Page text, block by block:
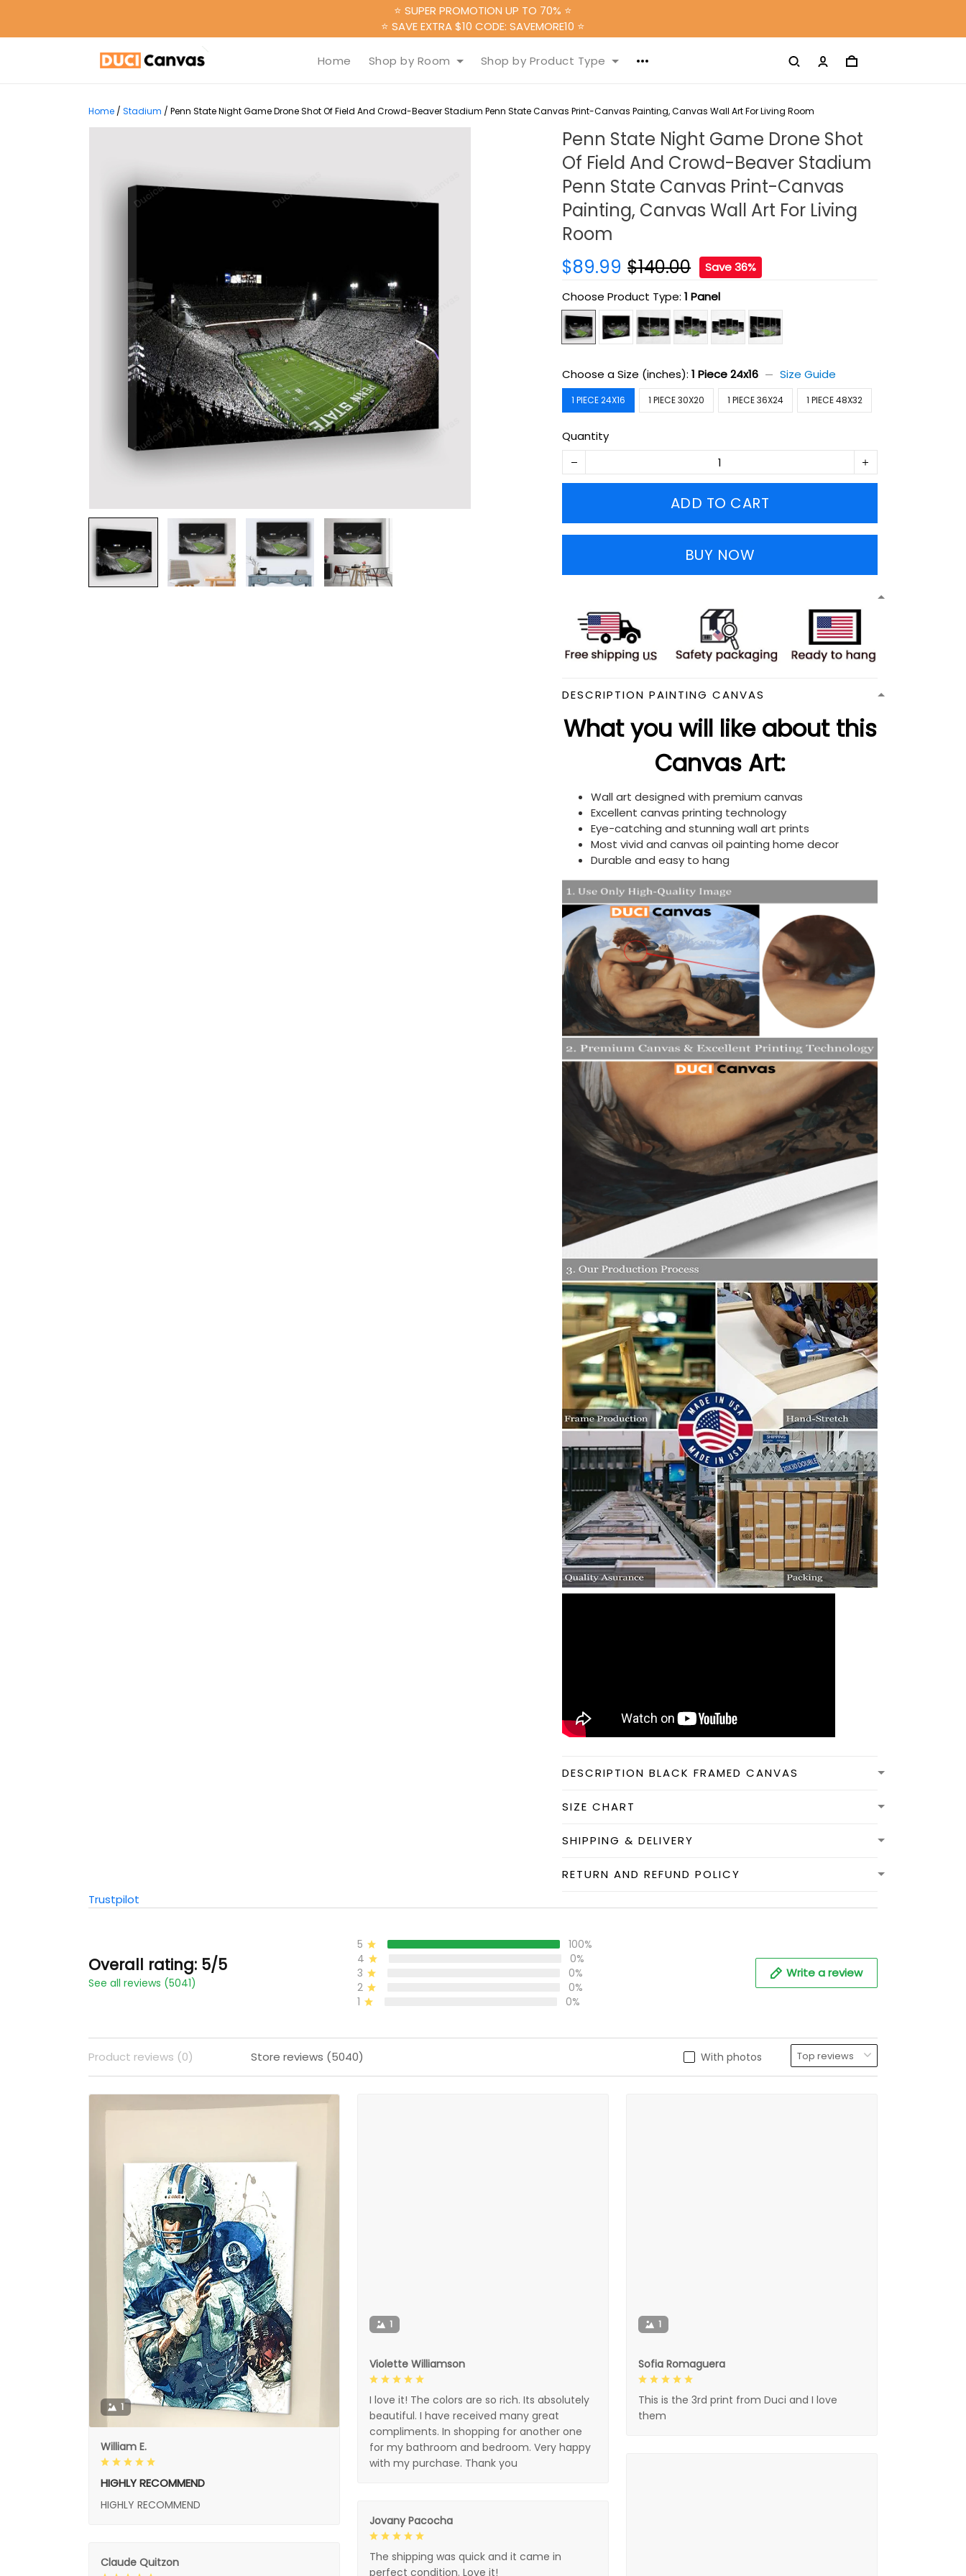
⭐ SUPER PROMOTION UP TO 70% ⭐
⭐ SAVE EXTRA $10 CODE: SAVEMORE10 ⭐
Home Shop by Room Shop by Product Type
Home / Stadium / Penn State Night Game Drone Shot Of Field And Crowd-Beaver Stadium Penn State Canvas Print-Canvas Painting, Canvas Wall Art For Living Room
Penn State Night Game Drone Shot
Of Field And Crowd-Beaver Stadium
Penn State Canvas Print-Canvas
Painting, Canvas Wall Art For Living
Room
$89.99 $140.00
Save 36%
Choose Product Type:1 Panel
Choose a Size (inches):1 Piece 24x16 Size Guide
1 PIECE 24X16 1 PIECE 30X20 1 PIECE 36X24 1 PIECE 48X32
Quantity
ADD TO CART
BUY NOW
DESCRIPTION PAINTING CANVAS
What you will like about this
Canvas Art:
Wall art designed with premium canvas
Excellent canvas printing technology
Eye-catching and stunning wall art prints
Most vivid and canvas oil painting home decor
Durable and easy to hang
DESCRIPTION BLACK FRAMED CANVAS
SIZE CHART
SHIPPING & DELIVERY
RETURN AND REFUND POLICY
Trustpilot
Overall rating: 5/5
See all reviews (5041)
5
100%
4
0%
3
0%
2
0%
1
0%
Write a review
With photos
Product reviews (0) Store reviews (5040)
1
William E.
HIGHLY RECOMMEND
HIGHLY RECOMMEND
1
Violette Williamson
I love it! The colors are so rich. Its absolutely
beautiful. I have received many great
compliments. In shopping for another one
for my bathroom and bedroom. Very happy
with my purchase. Thank you
1
Sofia Romaguera
This is the 3rd print from Duci and I love
them
Jovany Pacocha
The shipping was quick and it came in
perfect condition. Love it!
Claude Quitzon